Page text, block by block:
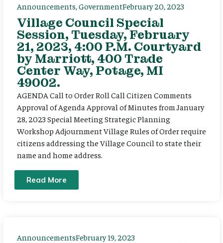
Announcements GovernmentFebruary 20, 2023
Village Council Special
Session, Tuesday, February
21, 2023, 4:00 P.M. Courtyard
by Marriott, 400 Trade
Center Way, Potage, MI
49002.
AGENDA Call to Order Roll Call Citizen Comments
Approval of Agenda Approval of Minutes from January
28, 2023 Special Meeting Strategic Planning
Workshop Adjournment Village Rules of Order require
citizens addressing the Village Council to state their
name and home address.
Read More
AnnouncementsFebruary 19, 2023